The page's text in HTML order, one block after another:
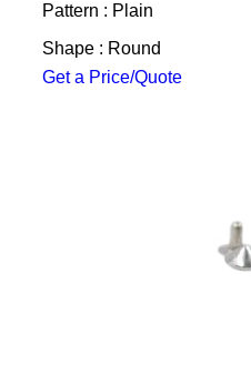
Pattern : Plain
Shape : Round
Get a Price/Quote